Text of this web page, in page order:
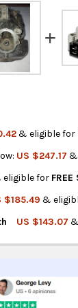
& eligible for
US $247.17
eligible for
$185.49 &
US $143.07